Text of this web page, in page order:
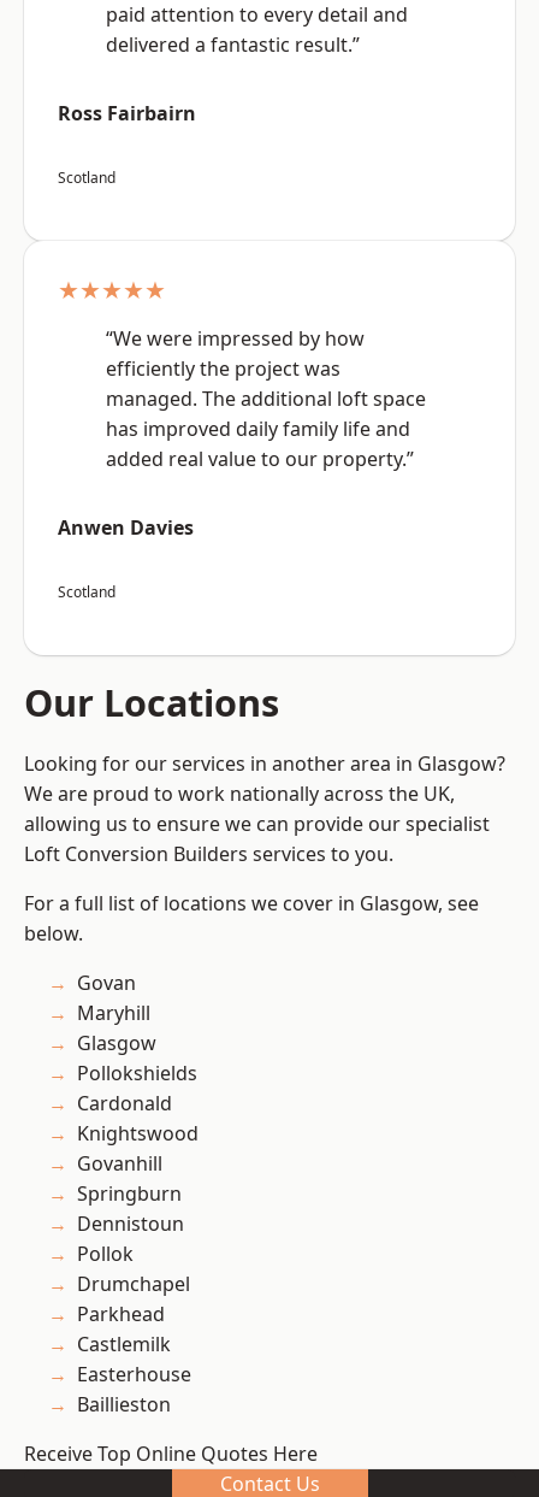
paid attention to every detail and
delivered a fantastic result.”
Ross Fairbairn
Scotland
★★★★★
“We were impressed by how
efficiently the project was
managed. The additional loft space
has improved daily family life and
added real value to our property.”
Anwen Davies
Scotland
Our Locations
Looking for our services in another area in Glasgow?
We are proud to work nationally across the UK,
allowing us to ensure we can provide our specialist
Loft Conversion Builders services to you.
For a full list of locations we cover in Glasgow, see
below.
Govan
Maryhill
Glasgow
Pollokshields
Cardonald
Knightswood
Govanhill
Springburn
Dennistoun
Pollok
Drumchapel
Parkhead
Castlemilk
Easterhouse
Baillieston
Receive Top Online Quotes Here
Contact Us